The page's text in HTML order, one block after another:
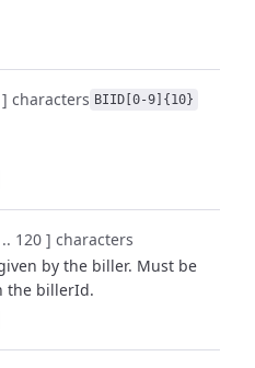
characters BIID[0-9]{10}
120 ] characters
by the biller. Must be
the billerId.